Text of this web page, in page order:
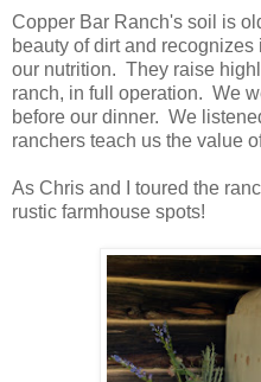
Copper Bar Ranch's soil is
beauty of dirt and
our nutrition. They raise
ranch, in full operation. We
before our dinner. We
ranchers teach us the value
As Chris and I toured the
rustic farmhouse spots!